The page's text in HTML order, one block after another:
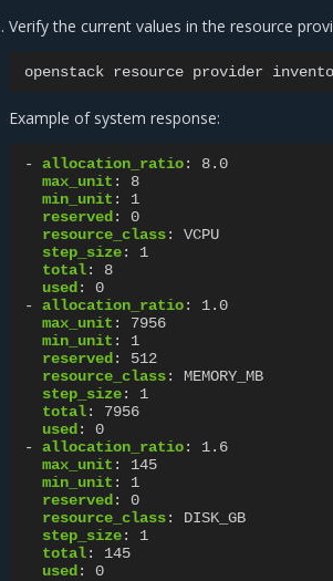
Verify the current values in the resource
openstack resource provider
Example of system response:
- allocation_ratio:
8.0
max_unit :
8
min_unit :
1
reserved :
0
resource_class:
VCPU
step_size:
1
total:
8
used :
0
-
allocation_ratio:
1.0
max_unit :
7956
min_unit :
1
reserved :
512
resource_class:
MEMORY_MB
step_size:
1
total:
7956
used :
0
-
allocation_ratio:
1.6
max_unit :
145
min_unit :
1
reserved :
0
resource_class:
DISK_GB
step_size:
1
total:
145
used : 0